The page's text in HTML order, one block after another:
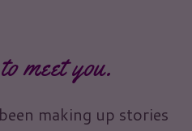
meet you.
making up stories